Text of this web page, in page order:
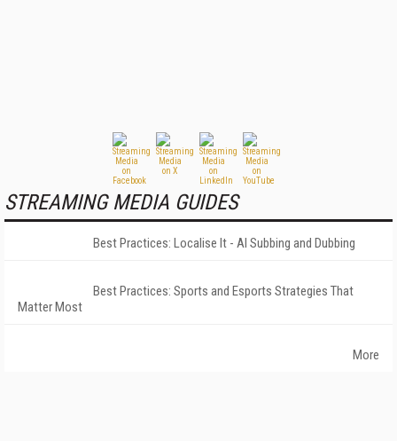
STREAMING MEDIA GUIDES
Best Practices: Localise It - AI Subbing and Dubbing
Best Practices: Sports and Esports Strategies That
Matter Most
More